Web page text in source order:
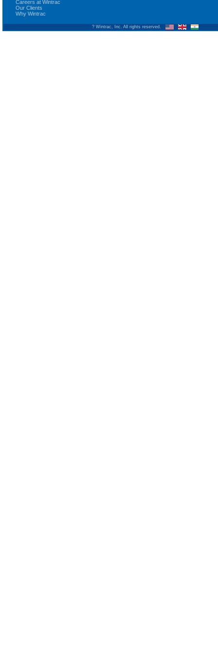
Careers at Wintrac
Our Clients
Why Wintrac
? Wintrac, Inc. All rights reserved.